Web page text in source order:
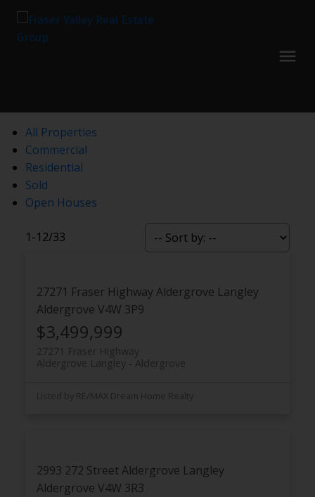
All Properties
Commercial
Residential
Sold
Open Houses
1-12/33
27271 Fraser HighwayAldergrove Langley
Aldergrove V4W 3P9
$3,499,999
27271 Fraser Highway
Aldergrove
Aldergrove Langley
Listed by RE/MAX Dream Home Realty
2993 272 StreetAldergrove Langley
Aldergrove V4W 3R3